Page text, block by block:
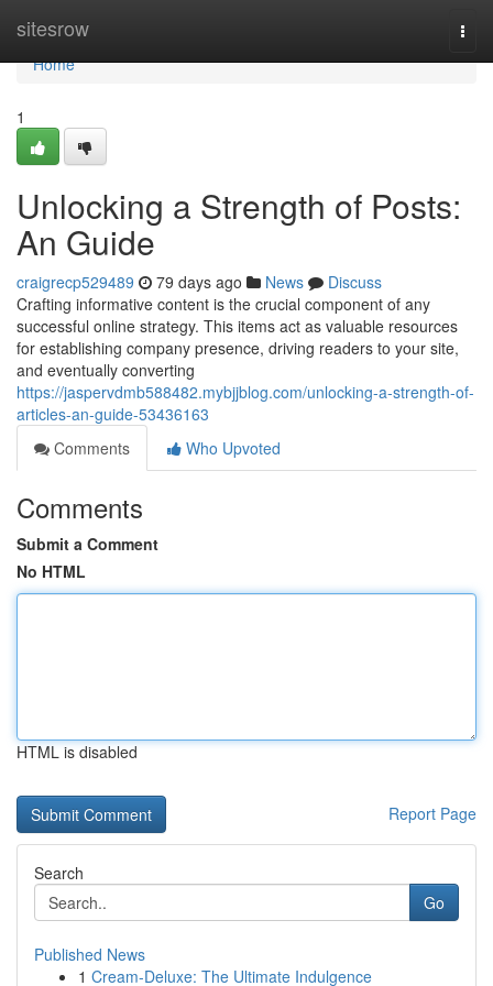
sitesrow
Home
Home
1
Unlocking a Strength of Posts:
An Guide
craigrecp529489 79 days ago News
Discuss
Crafting informative content is the crucial component of any
successful online strategy. This items act as valuable resources
for establishing company presence, driving readers to your site,
and eventually converting
https://jaspervdmb588482.mybjjblog.com/unlocking-a-strength-of-
articles-an-guide-53436163
Comments
Who Upvoted
Comments
Submit a Comment
No HTML
HTML is disabled
Report Page
Search
Go
Published News
1 Cream-Deluxe: The Ultimate Indulgence